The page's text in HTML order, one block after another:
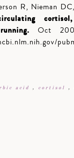
R, Nieman
Oct
acid , cortisol ,